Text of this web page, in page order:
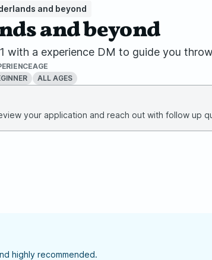
and beyond
and beyond
with a experience DM to guide you
AGE
ALL AGES
your application and reach out with follow up
highly recommended.